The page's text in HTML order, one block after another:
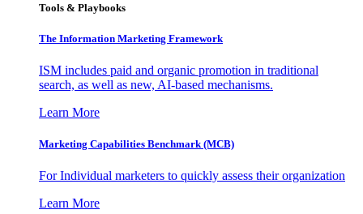
Tools & Playbooks
The Information Marketing Framework
ISM includes paid and organic promotion in traditional
search, as well as new, AI-based mechanisms.
Learn More
Marketing Capabilities Benchmark (MCB)
For Individual marketers to quickly assess their organization
Learn More